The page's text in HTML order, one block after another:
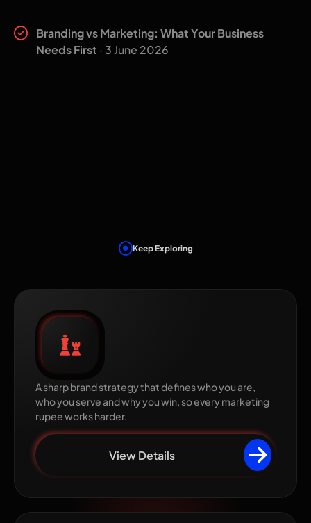
Branding vs Marketing: What Your Business
Needs First · 3 June 2026
Keep Exploring
A sharp brand strategy that defines who you are,
who you serve and why you win, so every marketing
rupee works harder.
View Details